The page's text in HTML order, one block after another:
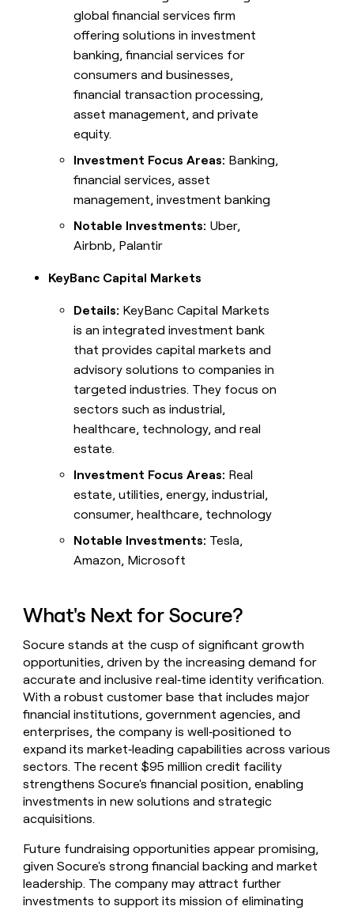
global financial services firm
offering solutions in investment
banking, financial services for
consumers and businesses,
financial transaction processing,
asset management, and private
equity.
Investment Focus Areas: Banking,
financial services, asset
management, investment banking
Notable Investments: Uber,
Airbnb, Palantir
KeyBanc Capital Markets
Details: KeyBanc Capital Markets
is an integrated investment bank
that provides capital markets and
advisory solutions to companies in
targeted industries. They focus on
sectors such as industrial,
healthcare, technology, and real
estate.
Investment Focus Areas: Real
estate, utilities, energy, industrial,
consumer, healthcare, technology
Notable Investments: Tesla,
Amazon, Microsoft
What's Next for Socure?
Socure stands at the cusp of significant growth
opportunities, driven by the increasing demand for
accurate and inclusive real‑time identity verification.
With a robust customer base that includes major
financial institutions, government agencies, and
enterprises, the company is well‑positioned to
expand its market‑leading capabilities across various
sectors. The recent $95 million credit facility
strengthens Socure's financial position, enabling
investments in new solutions and strategic
acquisitions.
Future fundraising opportunities appear promising,
given Socure's strong financial backing and market
leadership. The company may attract further
investments to support its mission of eliminating